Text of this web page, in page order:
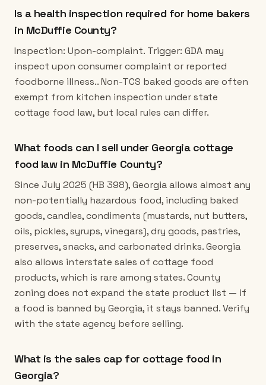
Is a health inspection required for home bakers
in McDuffie County?
Inspection: Upon-complaint. Trigger: GDA may
inspect upon consumer complaint or reported
foodborne illness.. Non-TCS baked goods are often
exempt from kitchen inspection under state
cottage food law, but local rules can differ.
What foods can I sell under Georgia cottage
food law in McDuffie County?
Since July 2025 (HB 398), Georgia allows almost any
non-potentially hazardous food, including baked
goods, candies, condiments (mustards, nut butters,
oils, pickles, syrups, vinegars), dry goods, pastries,
preserves, snacks, and carbonated drinks. Georgia
also allows interstate sales of cottage food
products, which is rare among states. County
zoning does not expand the state product list — if
a food is banned by Georgia, it stays banned. Verify
with the state agency before selling.
What is the sales cap for cottage food in
Georgia?